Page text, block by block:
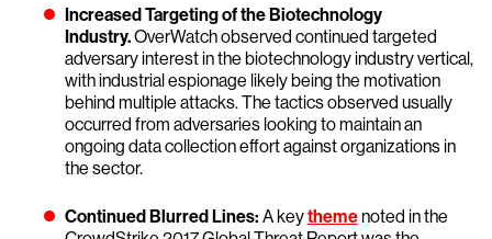
Increased Targeting of the Biotechnology
Industry.OverWatch observed continued targeted
adversary interest in the biotechnology industry vertical,
with industrial espionage likely being the motivation
behind multiple attacks. The tactics observed usually
occurred from adversaries looking to maintain an
ongoing data collection effort against organizations in
the sector.
Continued Blurred Lines: A keythemenoted in the